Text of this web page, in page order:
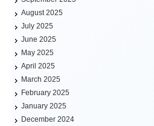
August 2025
July 2025
June 2025
May 2025
April 2025
March 2025
February 2025
January 2025
December 2024